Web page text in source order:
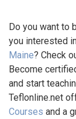
Do you want to
you interested
Maine? Check
Become
and start
Teflonline.net
Courses and a